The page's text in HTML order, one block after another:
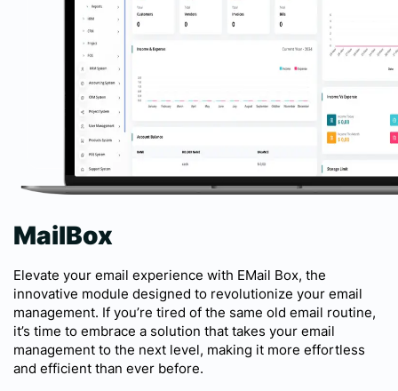
MailBox
Elevate your email experience with EMail Box, the
innovative module designed to revolutionize your email
management. If you’re tired of the same old email routine,
it’s time to embrace a solution that takes your email
management to the next level, making it more effortless
and efficient than ever before.